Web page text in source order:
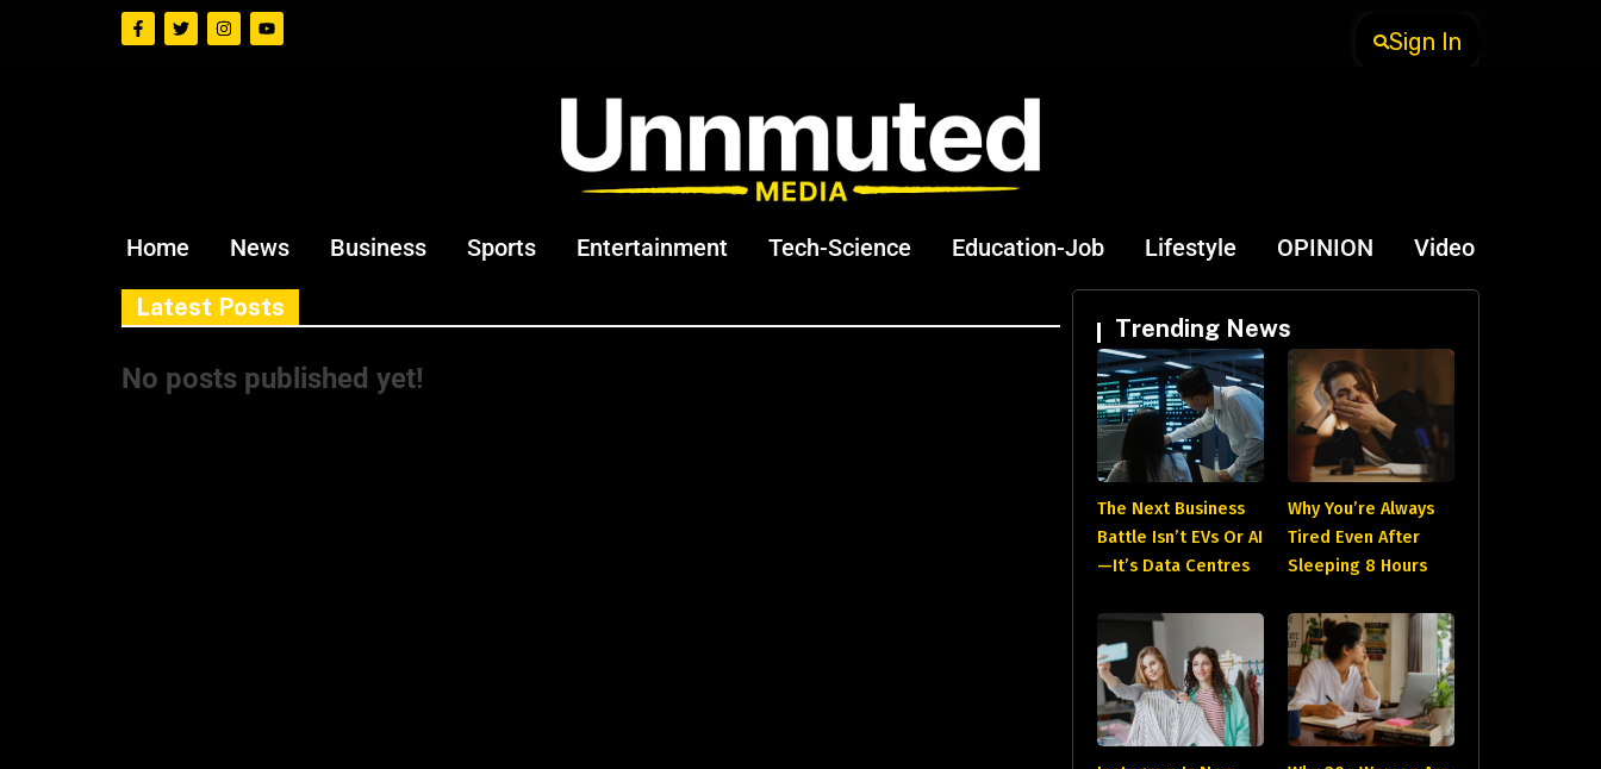
Sign In
Home News Business Sports Entertainment Tech-Science Education-Job Lifestyle OPINION Video
Latest Posts
No posts published yet!
Trending News
The Next Business
Battle Isn’t EVs Or AI
—It’s Data Centres
Why You’re Always
Tired Even After
Sleeping 8 Hours